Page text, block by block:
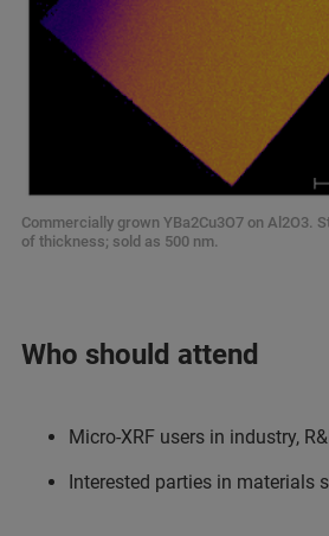
Commercially grown YBa2Cu3O7 on Al2O3.
of thickness; sold as 500 nm.
Who should attend
Micro-XRF users in industry,
Interested parties in materials